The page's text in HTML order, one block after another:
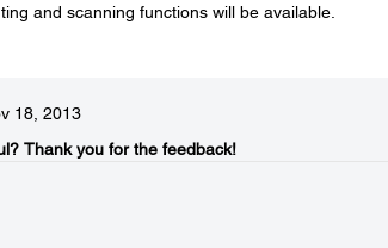
and scanning functions will be available.
18, 2013
Thank you for the feedback!